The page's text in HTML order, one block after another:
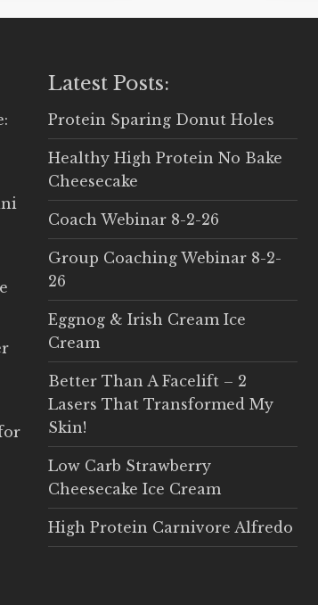
Latest Posts:
Protein Sparing Donut Holes
Healthy High Protein No Bake
Cheesecake
Coach Webinar 8-2-26
Group Coaching Webinar 8-2-
26
Eggnog & Irish Cream Ice
Cream
Better Than A Facelift – 2
Lasers That Transformed My
Skin!
Low Carb Strawberry
Cheesecake Ice Cream
High Protein Carnivore Alfredo